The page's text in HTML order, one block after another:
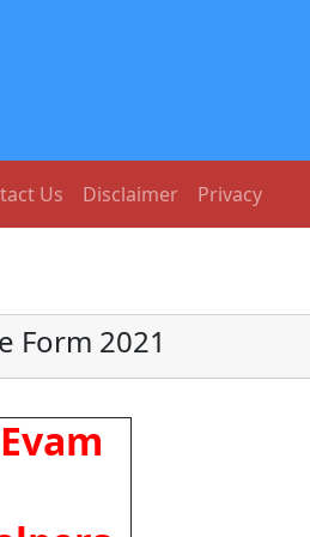
Us Disclaimer Privacy
Form 2021